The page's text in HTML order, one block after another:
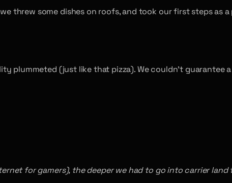
threw some dishes on roofs, and took our first steps as a
plummeted (just like that pizza). We couldn’t guarantee
for gamers), the deeper we had to go into carrier